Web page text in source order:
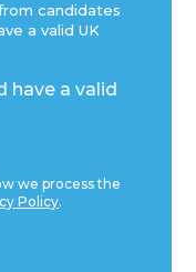
candidates
a valid UK
have a valid
we process the
Policy.